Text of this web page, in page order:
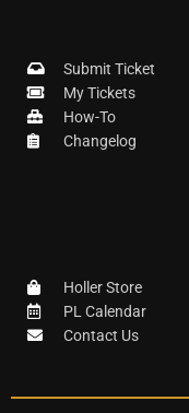
Submit Ticket
My Tickets
How-To
Changelog
Holler Store
PL Calendar
Contact Us